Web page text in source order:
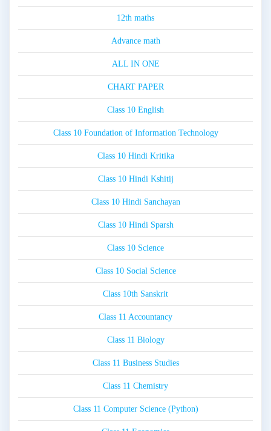
12th maths
Advance math
ALL IN ONE
CHART PAPER
Class 10 English
Class 10 Foundation of Information Technology
Class 10 Hindi Kritika
Class 10 Hindi Kshitij
Class 10 Hindi Sanchayan
Class 10 Hindi Sparsh
Class 10 Science
Class 10 Social Science
Class 10th Sanskrit
Class 11 Accountancy
Class 11 Biology
Class 11 Business Studies
Class 11 Chemistry
Class 11 Computer Science (Python)